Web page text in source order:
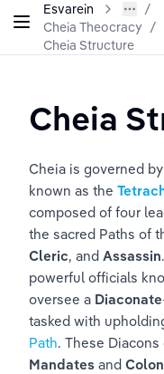
Esvarein
Cheia Theocracy /
Cheia Structure
Cheia
Cheia is governed
known as the
composed of four
the sacred Paths of
Cleric, and Assassin
powerful officials
oversee a Diaconate
tasked with
Path. These
Mandates and